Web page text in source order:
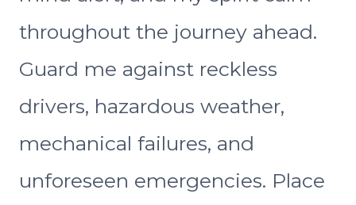
throughout the journey ahead.
Guard me against reckless
drivers, hazardous weather,
mechanical failures, and
unforeseen emergencies. Place